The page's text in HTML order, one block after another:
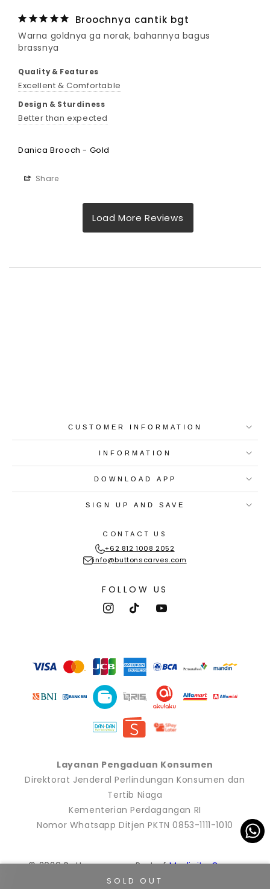
SOLD OUT
Broochnya cantik bgt
Warna goldnya ga norak, bahannya bagus
brassnya
Quality & Features
Excellent & Comfortable
Design & Sturdiness
Better than expected
Danica Brooch - Gold
Share
CUSTOMER INFORMATION
INFORMATION
DOWNLOAD APP
SIGN UP AND SAVE
CONTACT US
+62 812 1008 2052
info@buttonscarves.com
FOLLOW US
InstagramTikTokYouTube
methods
Layanan Pengaduan Konsumen
Direktorat Jenderal Perlindungan Konsumen dan
Tertib Niaga
Kementerian Perdagangan RI
Nomor Whatsapp Ditjen PKTN 0853-1111-1010
© 2026 Buttonscarves. Part ofModinity Group.